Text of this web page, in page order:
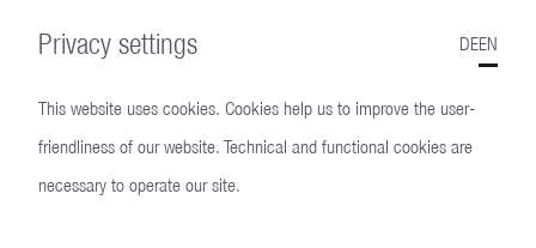
Privacy settings DEEN
This website uses cookies. Cookies help us to improve the user-
friendliness of our website. Technical and functional cookies are
necessary to operate our site.